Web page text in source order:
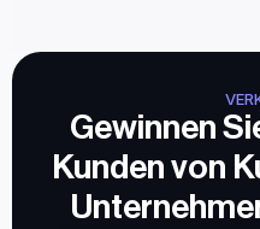
Gewinnen
Kunden von